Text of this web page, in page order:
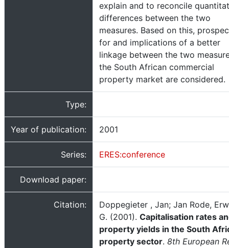
explain and to reconcile
differences between the two
measures. Based on this,
for and implications of a better
linkage between the two
the South African commercial
property market are considered.
Type:
Year of publication: 2001
Series: ERES:conference
Download paper:
Citation:
Doppegieter , Jan; Jan Rode,
G. (2001). Capitalisation rates
property yields in the South
property sector. 8th European